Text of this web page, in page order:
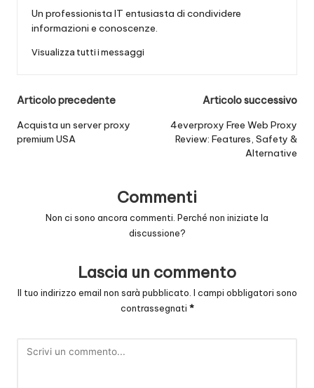
Un professionista IT entusiasta di condividere
informazioni e conoscenze.
Visualizza tutti i messaggi
Navigazione
posticipata
Articolo precedente
Acquista un server proxy
premium USA
Articolo successivo
4everproxy Free Web Proxy
Review: Features, Safety &
Alternative
Commenti
Non ci sono ancora commenti. Perché non iniziate la
discussione?
Lascia un commento
Il tuo indirizzo email non sarà pubblicato. I campi obbligatori sono
contrassegnati *